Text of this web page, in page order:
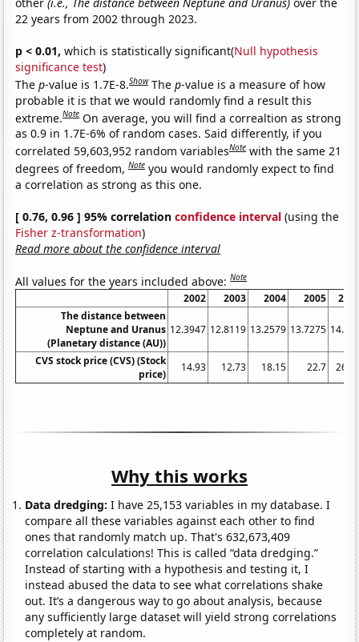
22 years from 2002 through 2023.
p < 0.01, which is statistically significant(Null hypothesis
significance test)
Thep-value is 1.7E-8.Show Thep-value is a measure of how
probable it is that we would randomly find a result this
extreme.Note On average, you will find a correaltion as strong
as 0.9 in 1.7E-6% of random cases. Said differently, if you
correlated 59,603,952 random variablesNote with the same 21
degrees of freedom,Note you would randomly expect to find
a correlation as strong as this one.
[ 0.76, 0.96 ] 95% correlationconfidence interval (using the
Fisher z-transformation)
Read more about the confidence interval
All values for the years included above:Note
2002 2003 2004 2005
The distance between
Neptune and Uranus
(Planetary distance (AU))
12.3947 12.8119 13.2579 13.7275
CVS stock price (CVS) (Stock
price)
14.93 12.73 18.15 22.7
Why this works
Data dredging: I have 25,153 variables in my database. I
compare all these variables against each other to find
ones that randomly match up. That's 632,673,409
correlation calculations! This is called “data dredging.”
Instead of starting with a hypothesis and testing it, I
instead abused the data to see what correlations shake
out. It’s a dangerous way to go about analysis, because
any sufficiently large dataset will yield strong correlations
completely at random.